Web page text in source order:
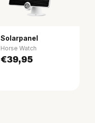
Solarpanel
Horse Watch
€39,95